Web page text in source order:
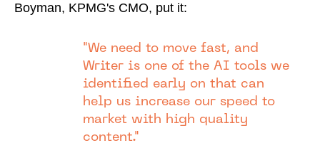
Boyman, KPMG's CMO, put it:
"We need to move fast, and
Writer is one of the AI tools we
identified early on that can
help us increase our speed to
market with high quality
content."